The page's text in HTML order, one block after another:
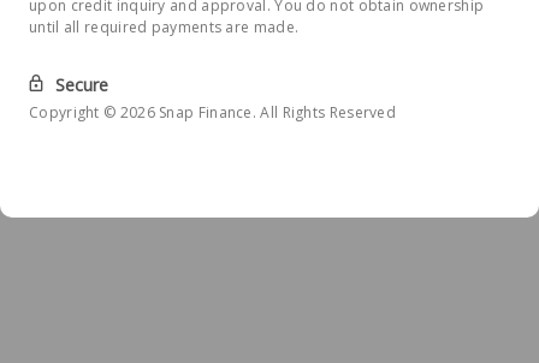
upon credit inquiry and approval. You do not obtain ownership
until all required payments are made.
Secure
Copyright © 2026 Snap Finance. All Rights Reserved